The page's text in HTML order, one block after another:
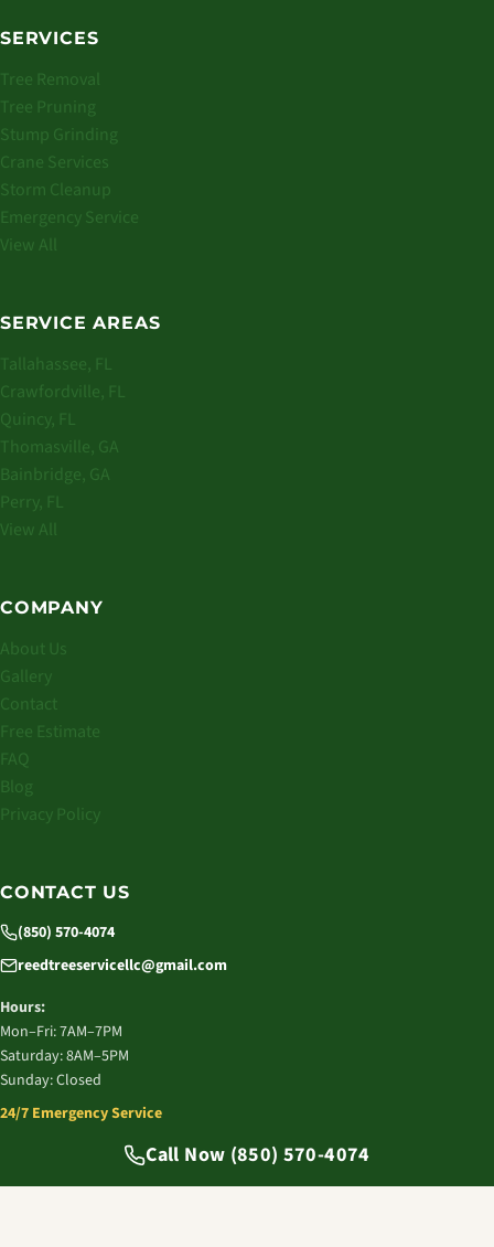
SERVICES
Tree Removal
Tree Pruning
Stump Grinding
Crane Services
Storm Cleanup
Emergency Service
View All
SERVICE AREAS
Tallahassee, FL
Crawfordville, FL
Quincy, FL
Thomasville, GA
Bainbridge, GA
Perry, FL
View All
COMPANY
About Us
Gallery
Contact
Free Estimate
FAQ
Blog
Privacy Policy
CONTACT US
(850) 570-4074
reedtreeservicellc@gmail.com
Hours:
Mon–Fri: 7AM–7PM
Saturday: 8AM–5PM
Sunday: Closed
24/7 Emergency Service
Call Now (850) 570-4074